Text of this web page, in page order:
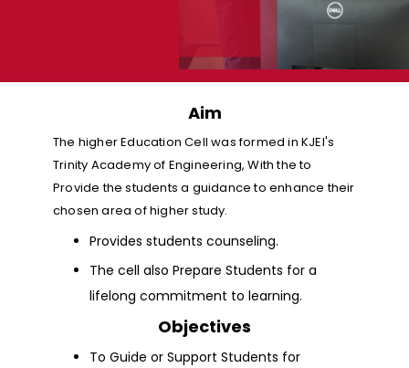
Aim
The higher Education Cell was formed in KJEI's
Trinity Academy of Engineering, With the to
Provide the students a guidance to enhance their
chosen area of higher study.
Provides students counseling.
The cell also Prepare Students for a
lifelong commitment to learning.
Objectives
To Guide or Support Students for